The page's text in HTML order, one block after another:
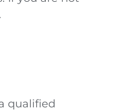
qualified